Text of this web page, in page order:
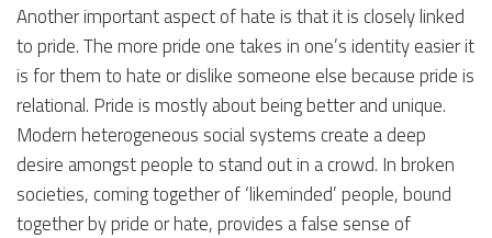
Another important aspect of hate is that it is closely linked
to pride. The more pride one takes in one’s identity easier it
is for them to hate or dislike someone else because pride is
relational. Pride is mostly about being better and unique.
Modern heterogeneous social systems create a deep
desire amongst people to stand out in a crowd. In broken
societies, coming together of ‘likeminded’ people, bound
together by pride or hate, provides a false sense of